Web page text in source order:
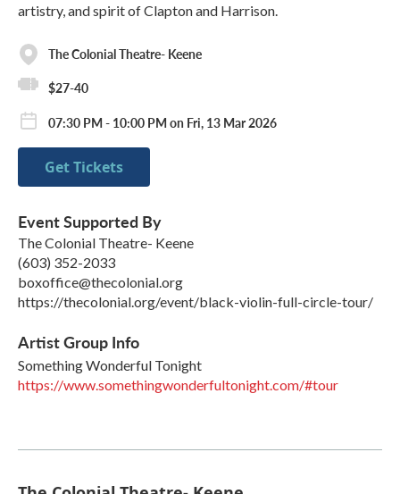
artistry, and spirit of Clapton and Harrison.
The Colonial Theatre- Keene
$27-40
07:30 PM - 10:00 PM on Fri, 13 Mar 2026
Get Tickets
Event Supported By
The Colonial Theatre- Keene
(603) 352-2033
boxoffice@thecolonial.org
https://thecolonial.org/event/black-violin-full-circle-tour/
Artist Group Info
Something Wonderful Tonight
https://www.somethingwonderfultonight.com/#tour